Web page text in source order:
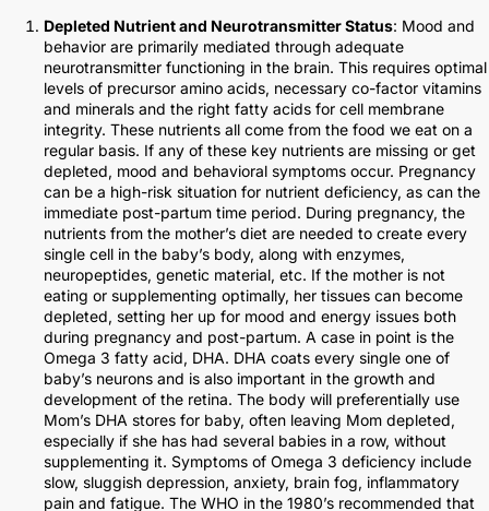
Depleted Nutrient and Neurotransmitter Status: Mood and
behavior are primarily mediated through adequate
neurotransmitter functioning in the brain. This requires optimal
levels of precursor amino acids, necessary co-factor vitamins
and minerals and the right fatty acids for cell membrane
integrity. These nutrients all come from the food we eat on a
regular basis. If any of these key nutrients are missing or get
depleted, mood and behavioral symptoms occur. Pregnancy
can be a high-risk situation for nutrient deficiency, as can the
immediate post-partum time period. During pregnancy, the
nutrients from the mother’s diet are needed to create every
single cell in the baby’s body, along with enzymes,
neuropeptides, genetic material, etc. If the mother is not
eating or supplementing optimally, her tissues can become
depleted, setting her up for mood and energy issues both
during pregnancy and post-partum. A case in point is the
Omega 3 fatty acid, DHA. DHA coats every single one of
baby’s neurons and is also important in the growth and
development of the retina. The body will preferentially use
Mom’s DHA stores for baby, often leaving Mom depleted,
especially if she has had several babies in a row, without
supplementing it. Symptoms of Omega 3 deficiency include
slow, sluggish depression, anxiety, brain fog, inflammatory
pain and fatigue. The WHO in the 1980’s recommended that